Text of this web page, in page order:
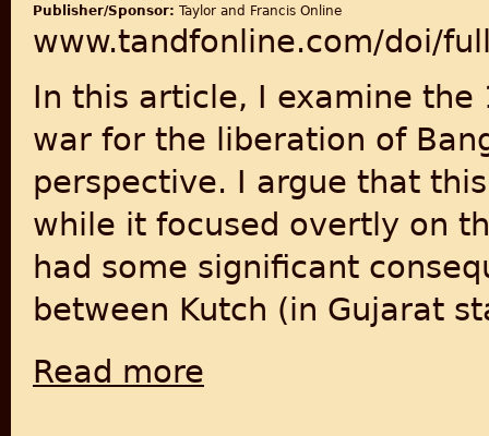
Publisher/Sponsor: Taylor and Francis Online
www.tandfonline.com/doi/
In this article, I examine
war for the liberation of
perspective. I argue that
while it focused overtly on
had some significant
between Kutch (in Gujarat
Read more